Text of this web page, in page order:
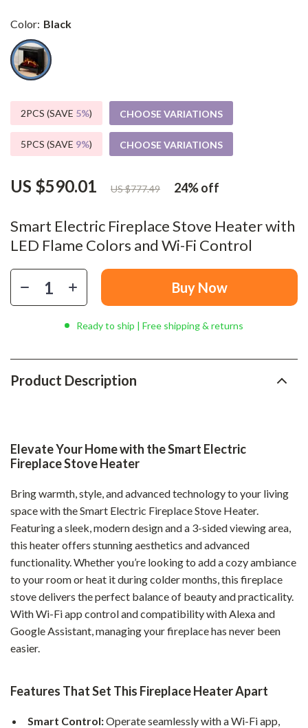
Smart Electric Fireplace Stove Heater with
LED Flame Colors and Wi-Fi Control
US $590.01 US $777.49 24%off
Color: Black
2PCS (SAVE 5%) CHOOSE VARIATIONS
5PCS (SAVE 9%) CHOOSE VARIATIONS
Buy Now
Ready to ship | Free shipping & returns
Product Description
Elevate Your Home with the Smart Electric
Fireplace Stove Heater
Bring warmth, style, and advanced technology to your living
space with the Smart Electric Fireplace Stove Heater.
Featuring a sleek, modern design and a 3-sided viewing area,
this heater offers stunning aesthetics and advanced
functionality. Whether you’re looking to add a cozy ambiance
to your room or heat it during colder months, this fireplace
stove delivers the perfect balance of beauty and practicality.
With Wi-Fi app control and compatibility with Alexa and
Google Assistant, managing your fireplace has never been
easier.
Features That Set This Fireplace Heater Apart
Smart Control:Operate seamlessly with a Wi-Fi app,